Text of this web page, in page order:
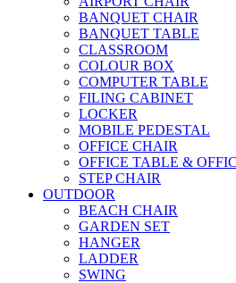
BANQUET CHAIR
BANQUET TABLE
CLASSROOM
COLOUR BOX
COMPUTER TABLE
FILING CABINET
LOCKER
MOBILE PEDESTAL
OFFICE CHAIR
OFFICE TABLE &
STEP CHAIR
OUTDOOR
BEACH CHAIR
GARDEN SET
HANGER
LADDER
SWING